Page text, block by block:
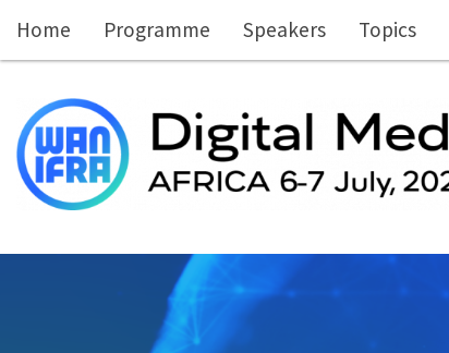
Home Programme Speakers Topics